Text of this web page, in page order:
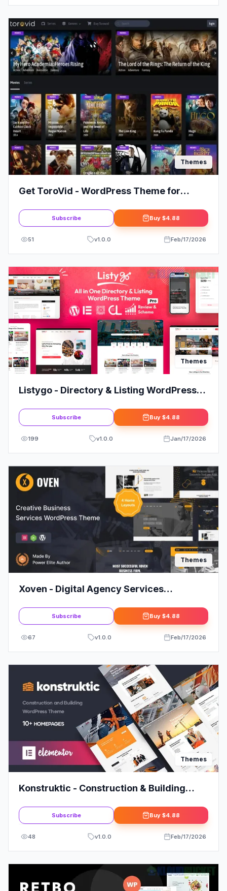
Themes
Get ToroVid - WordPress Theme for
Subscribe Buy $4.88
51 v1.0.0 Feb/17/2026
Themes
Listygo - Directory & Listing WordPress
Subscribe Buy $4.88
199 v1.0.0 Jan/17/2026
Themes
Xoven - Digital Agency Services
Subscribe Buy $4.88
67 v1.0.0 Feb/17/2026
Themes
Konstruktic - Construction & Building
Subscribe Buy $4.88
48 v1.0.0 Feb/17/2026